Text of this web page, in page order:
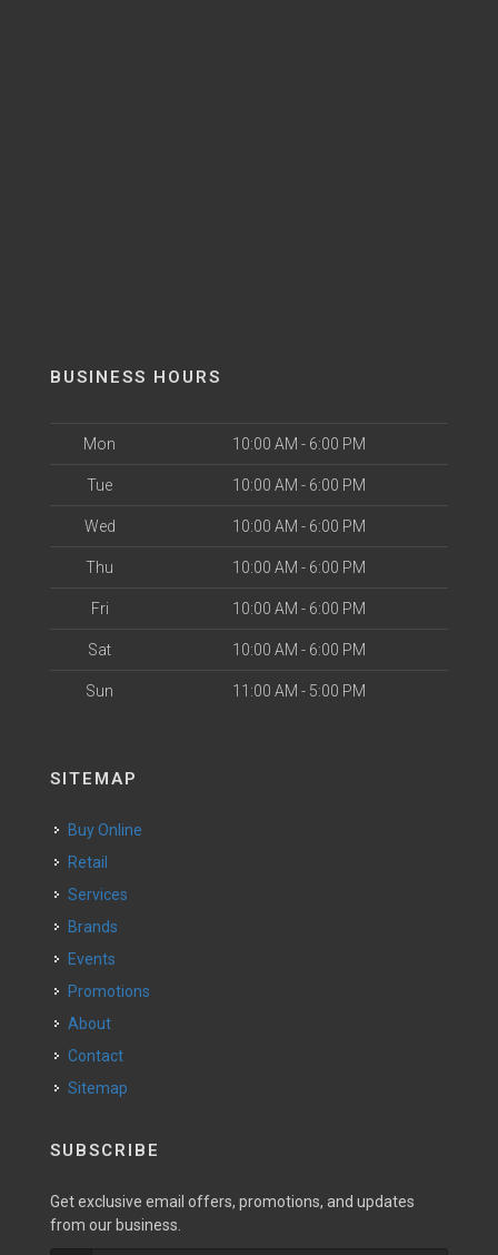
BUSINESS HOURS
Mon 10:00 AM - 6:00 PM
Tue 10:00 AM - 6:00 PM
Wed 10:00 AM - 6:00 PM
Thu 10:00 AM - 6:00 PM
Fri 10:00 AM - 6:00 PM
Sat 10:00 AM - 6:00 PM
Sun 11:00 AM - 5:00 PM
SITEMAP
Buy Online
Retail
Services
Brands
Events
Promotions
About
Contact
Sitemap
SUBSCRIBE
Get exclusive email offers, promotions, and updates
from our business.